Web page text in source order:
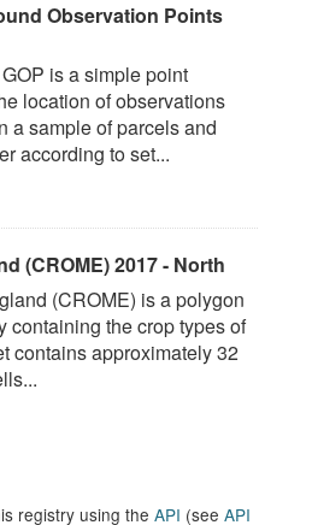
Observation Points
is a simple point
location of observations
a sample of parcels and
according to set...
(CROME) 2017 - North
(CROME) is a polygon
containing the crop types of
contains approximately 32
registry using the API (see API